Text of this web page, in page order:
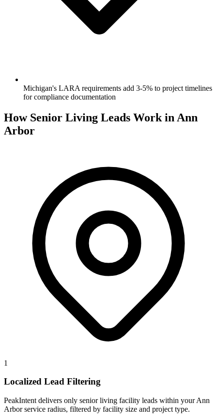
Michigan's LARA requirements add 3-5% to project timelines
for compliance documentation
How Senior Living Leads Work in Ann
Arbor
1
Localized Lead Filtering
PeakIntent delivers only senior living facility leads within your Ann
Arbor service radius, filtered by facility size and project type.